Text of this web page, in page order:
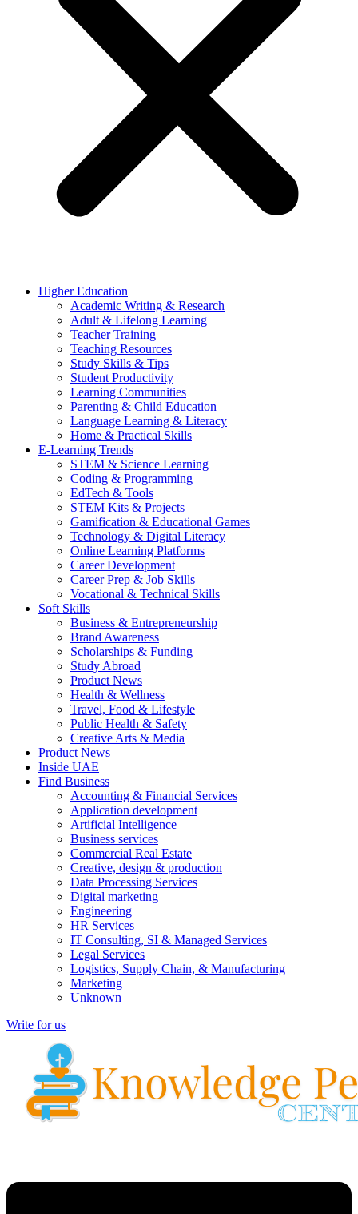
Higher Education
Academic Writing & Research
Adult & Lifelong Learning
Teacher Training
Teaching Resources
Study Skills & Tips
Student Productivity
Learning Communities
Parenting & Child Education
Language Learning & Literacy
Home & Practical Skills
E-Learning Trends
STEM & Science Learning
Coding & Programming
EdTech & Tools
STEM Kits & Projects
Gamification & Educational Games
Technology & Digital Literacy
Online Learning Platforms
Career Development
Career Prep & Job Skills
Vocational & Technical Skills
Soft Skills
Business & Entrepreneurship
Brand Awareness
Scholarships & Funding
Study Abroad
Product News
Health & Wellness
Travel, Food & Lifestyle
Public Health & Safety
Creative Arts & Media
Product News
Inside UAE
Find Business
Accounting & Financial Services
Application development
Artificial Intelligence
Business services
Commercial Real Estate
Creative, design & production
Data Processing Services
Digital marketing
Engineering
HR Services
IT Consulting, SI & Managed Services
Legal Services
Logistics, Supply Chain, & Manufacturing
Marketing
Unknown
Write for us